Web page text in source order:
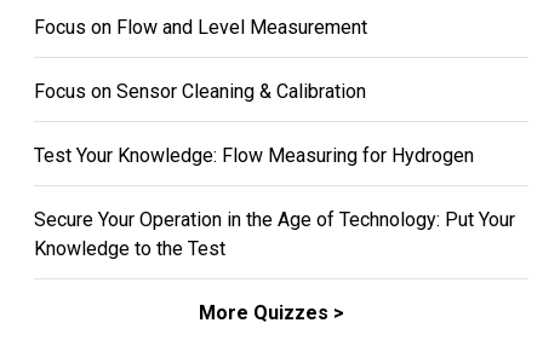
Focus on Flow and Level Measurement
Focus on Sensor Cleaning & Calibration
Test Your Knowledge: Flow Measuring for Hydrogen
Secure Your Operation in the Age of Technology: Put Your
Knowledge to the Test
More Quizzes